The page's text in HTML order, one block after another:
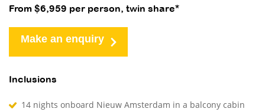
From $6,959 per person, twin share*
Make an enquiry
Inclusions
14 nights onboard Nieuw Amsterdam in a balcony cabin